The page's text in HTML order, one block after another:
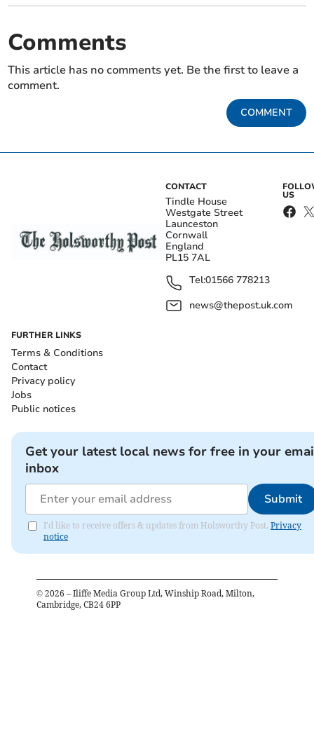
Comments
This article has no comments yet. Be the first to leave a
comment.
COMMENT
CONTACT
Tindle House
Westgate Street
Launceston
Cornwall
England
PL15 7AL
Tel:01566 778213
news@thepost.uk.com
US
FURTHER LINKS
Terms & Conditions
Contact
Privacy policy
Jobs
Public notices
Get your latest local news for free in your
inbox
Submit
I'd like to receive offers & updates from Holsworthy Post. Privacy
notice
© 2026 – Iliffe Media Group Ltd, Winship Road, Milton,
Cambridge, CB24 6PP